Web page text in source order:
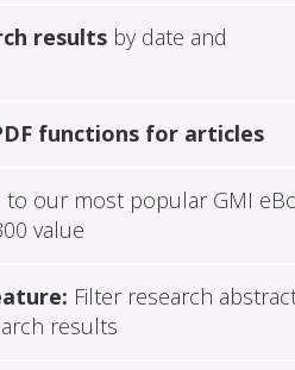
resultsby date and
functions for articles
to our most popular GMI
value
Filter research
results